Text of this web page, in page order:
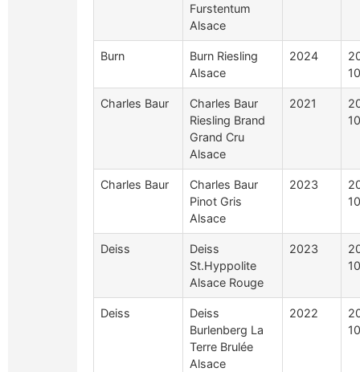
Furstentum
Alsace
Burn
Burn Riesling
Alsace
2024
Charles Baur
Charles Baur
Riesling Brand
Grand Cru
Alsace
2021
Charles Baur
Charles Baur
Pinot Gris
Alsace
2023
Deiss
Deiss
St.Hyppolite
Alsace Rouge
2023
Deiss
Deiss
Burlenberg La
Terre Brulée
Alsace
2022